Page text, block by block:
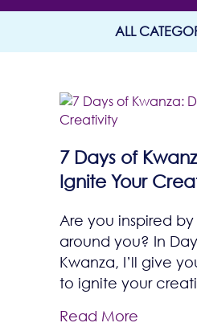
ALL
7 Days of
Ignite Your
Are you inspired
around you? In
Kwanza, I’ll give
to ignite your
Read More